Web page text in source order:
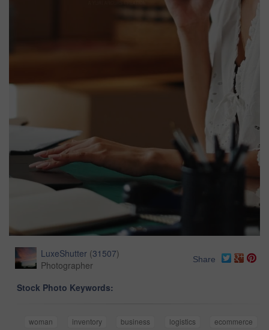
LuxeShutter (31507)
Photographer
Share
Stock Photo Keywords:
woman inventory business logistics
ecommerce